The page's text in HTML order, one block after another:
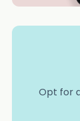
Opt for